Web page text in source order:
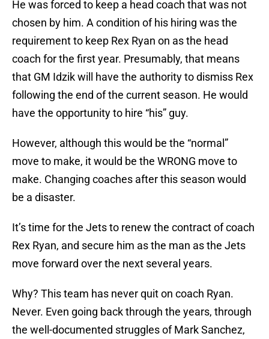
He was forced to keep a head coach that was not
chosen by him. A condition of his hiring was the
requirement to keep Rex Ryan on as the head
coach for the first year. Presumably, that means
that GM Idzik will have the authority to dismiss Rex
following the end of the current season. He would
have the opportunity to hire “his” guy.
However, although this would be the “normal”
move to make, it would be the WRONG move to
make. Changing coaches after this season would
be a disaster.
It’s time for the Jets to renew the contract of coach
Rex Ryan, and secure him as the man as the Jets
move forward over the next several years.
Why? This team has never quit on coach Ryan.
Never. Even going back through the years, through
the well-documented struggles of Mark Sanchez,